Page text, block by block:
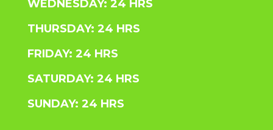
WEDNESDAY: 24 HRS
THURSDAY: 24 HRS
FRIDAY: 24 HRS
SATURDAY: 24 HRS
SUNDAY: 24 HRS